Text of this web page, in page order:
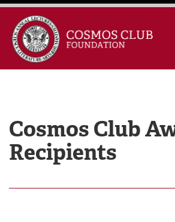
Skip
to
content
Cosmos Club
Recipients